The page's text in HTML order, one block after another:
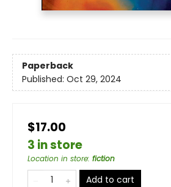
Paperback
Published: Oct 29, 2024
$17.00
3 in store
Location in store: fiction
Add to cart